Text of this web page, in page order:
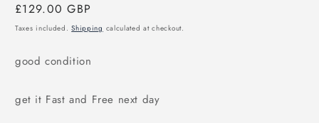
Regular
price
£129.00 GBP
Taxes included.Shipping calculated at checkout.
good condition
get it Fast and Free next day